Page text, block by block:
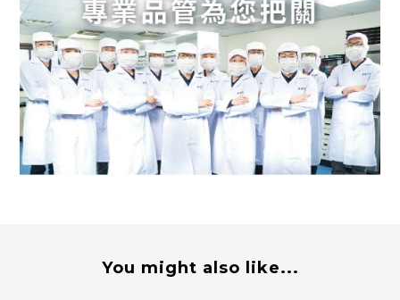
You might also like...